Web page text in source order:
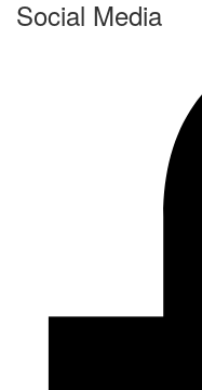
Social Media